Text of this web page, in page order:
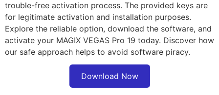
trouble-free activation process. The provided keys are
for legitimate activation and installation purposes.
Explore the reliable option, download the software, and
activate your MAGIX VEGAS Pro 19 today. Discover how
our safe approach helps to avoid software piracy.
Download Now